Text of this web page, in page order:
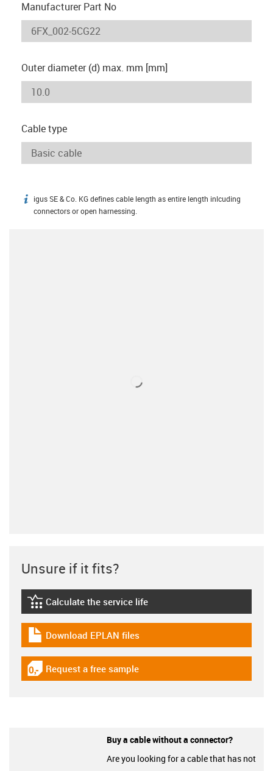
Manufacturer Part No
Outer diameter (d) max. mm [mm]
Cable type
igus-icon-info
igus SE & Co. KG defines cable length as entire length inlcuding
connectors or open harnessing.
Unsure if it fits?
igus-icon-lebensdauerrechner
Calculate the service life
igus-icon-download-plan
Download EPLAN files
igus-icon-gratismuster
Request a free sample
Buy a cable without a connector?
Are you looking for a cable that has not